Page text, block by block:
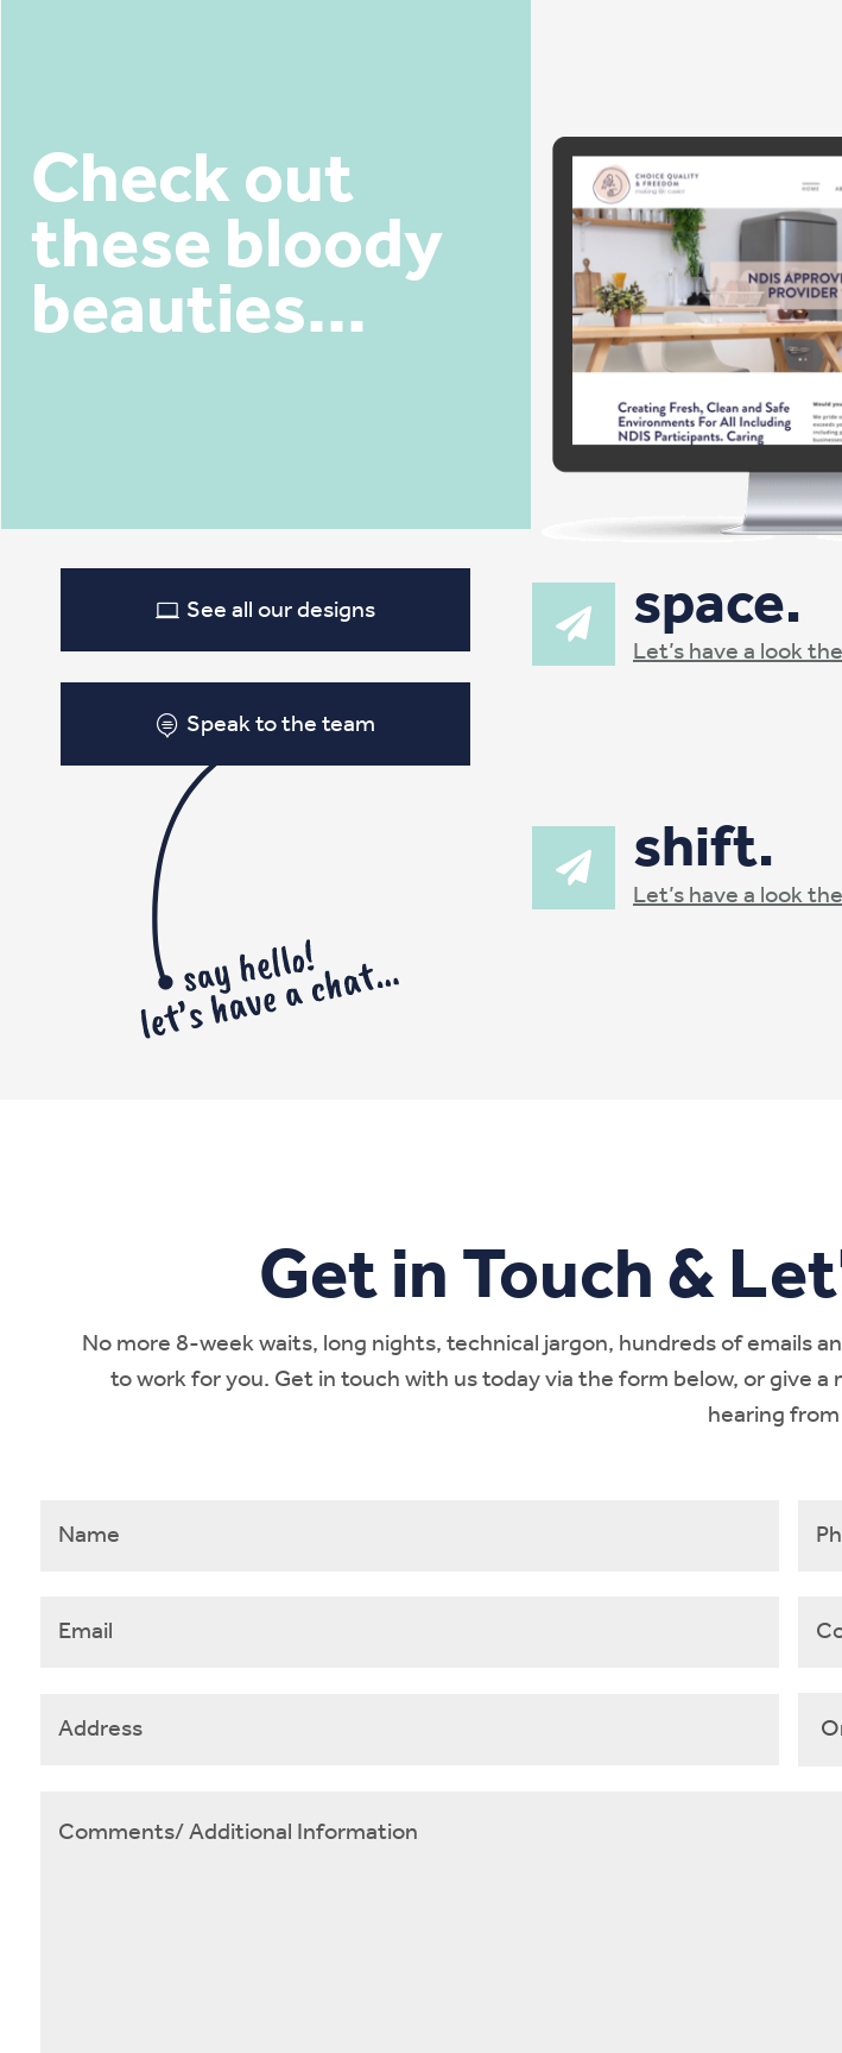
Check out
these bloody
beauties...
See all our designs
Speak to the team
space.
Let’s have a look
shift.
Let’s have a look
Get in Touch &
No more 8-week waits, long nights, technical jargon, hundreds of emails
to work for you. Get in touch with us today via the form below, or give a
hearing
Additional